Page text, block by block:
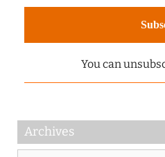
You can
Archives